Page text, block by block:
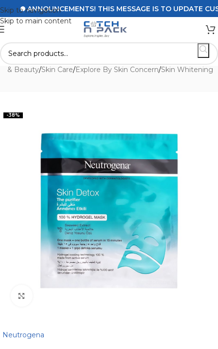
Skip to navigation
Skip to main content
ANNOUNCEMENTS! THIS MESSAGE IS TO UPDATE
& Beauty/Skin Care/Explore By Skin Concern/Skin Whitening
-38%
Neutrogena